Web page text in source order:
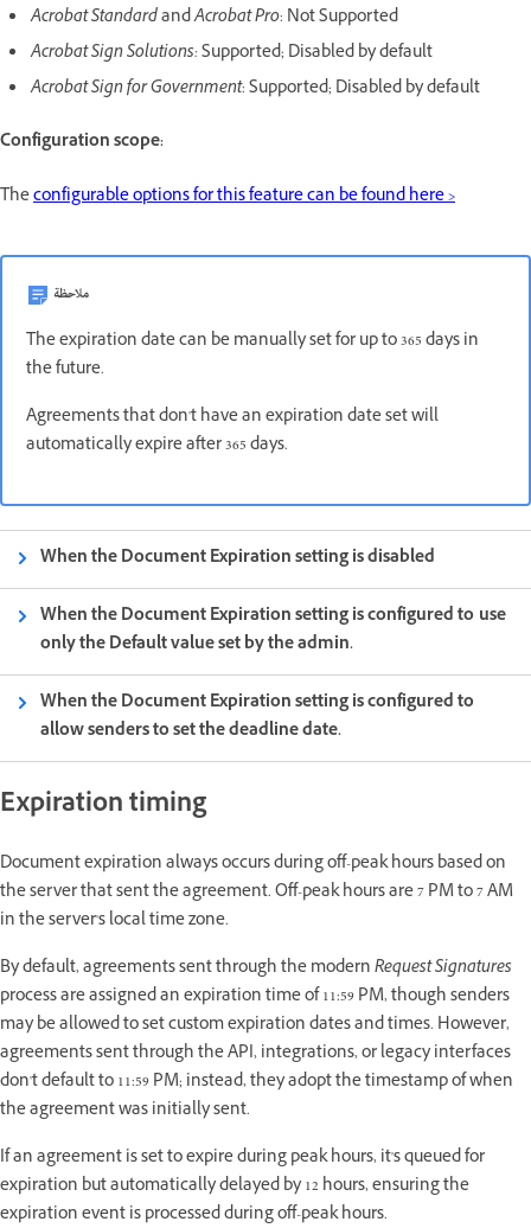
Acrobat StandardandAcrobat Pro: Not Supported
Acrobat Sign Solutions:Supported; Disabled by default
Acrobat Sign for Government: Supported; Disabled by default
Configuration scope:
Theconfigurable options for this feature can be found here >
ملاحظة
The expiration date can be manually set for up to 365 days in
the future.
Agreements that don't have an expiration date set will
automatically expire after 365 days.
When the Document Expiration setting is disabled
When the Document Expiration setting is configured to use
only the Default value set by the admin.
When the Document Expiration setting is configured to
allow senders to set the deadline date.
Expiration timing
Document expiration always occurs during off-peak hours based on
the server that sent the agreement. Off-peak hours are 7 PM to 7 AM
in the server's local time zone.
By default, agreements sent through the modernRequest Signatures
process are assigned an expiration time of 11:59 PM, though senders
may be allowed to set custom expiration dates and times. However,
agreements sent through the API, integrations, or legacy interfaces
don't default to 11:59 PM; instead, they adopt the timestamp of when
the agreement was initially sent.
If an agreement is set to expire during peak hours, it's queued for
expiration but automatically delayed by 12 hours, ensuring the
expiration event is processed during off-peak hours.